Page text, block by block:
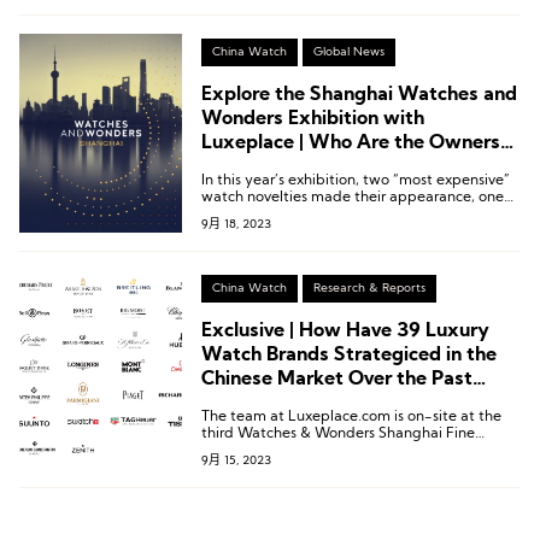
China Watch Global News
Explore the Shanghai Watches and
Wonders Exhibition with
Luxeplace | Who Are the Owners
Watches?
In this year’s exhibition, two “most expensive”
watch novelties made their appearance, one
from Vacheron Constantin, a brand under the
Swiss luxury conglomerate Richemont, and the
9月 18, 2023
China Watch Research & Reports
Exclusive | How Have 39 Luxury
Watch Brands Strategiced in the
Chinese Market Over the Past
The team at Luxeplace.com is on-site at the
third Watches & Wonders Shanghai Fine
Watch Exhibition to bring you the latest
updates on participating brands and unique
9月 15, 2023